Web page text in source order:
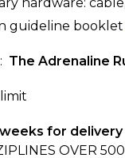
guideline booklet
The Adrenaline
for
OVER